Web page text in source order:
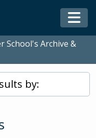
School's Archive &
by: